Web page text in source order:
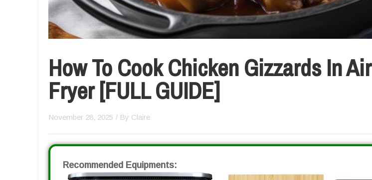
How To Cook Chicken Gizzards In Air
Fryer [FULL GUIDE]
November 28, 2025 / By Claire
Recommended Equipments: